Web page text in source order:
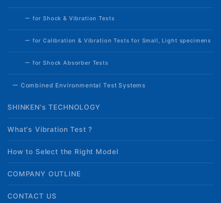
ー for Shock & Vibration Tests
ー for Calibration & Vibration Tests for Small, Light specimens
ー for Shock Absorber Tests
ー Combined Environmental Test Systems
SHINKEN's TECHNOLOGY
What's Vibration Test ?
How to Select the Right Model
COMPANY OUTLINE
CONTACT US